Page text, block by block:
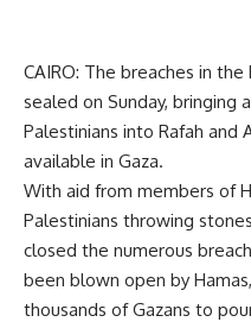
CAIRO: The breaches in
sealed on Sunday,
Palestinians into Rafah
available in Gaza.
With aid from members of
Palestinians throwing
closed the numerous
been blown open by
thousands of Gazans to